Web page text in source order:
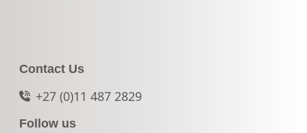
Contact Us
+27 (0)11 487 2829
Follow us